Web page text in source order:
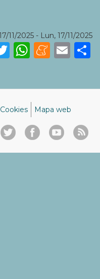
11/2025 - Lun, 17/11/2025
Twitter
Cookies Mapa web